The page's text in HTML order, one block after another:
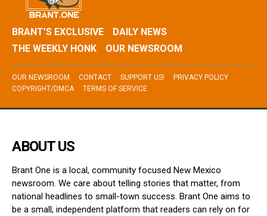
BRANT’S EXCLUSIVE
DAILY NEWS
THE WEEKLY HONK
OUR NEWSROOM
OUR NEWSROOM CONTACT SUPPORT US!
PRIVACY POLICY
COPYRIGHT/DMCA
TERMS OF SERVICE
ABOUT US
Brant One is a local, community focused New Mexico
newsroom. We care about telling stories that matter, from
national headlines to small-town success. Brant One aims to
be a small, independent platform that readers can rely on for